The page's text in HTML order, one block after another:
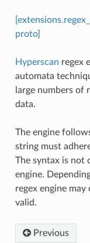
proto]
Hyperscan regex
automata
large numbers of
data.
The engine
string must
The syntax is not
engine.
regex engine
valid.
Previous